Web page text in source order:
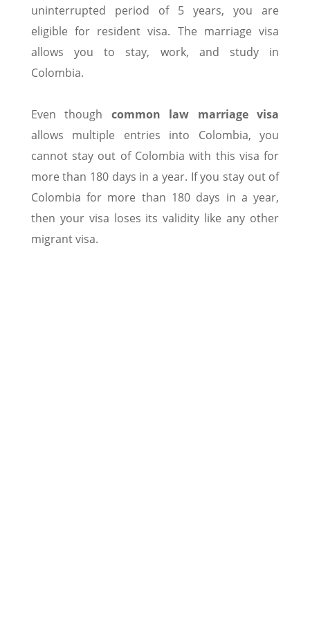
uninterrupted period of 5 years, you are
eligible for resident visa. The marriage visa
allows you to stay, work, and study in
Colombia.
Even though common law marriage visa
allows multiple entries into Colombia, you
cannot stay out of Colombia with this visa for
more than 180 days in a year. If you stay out of
Colombia for more than 180 days in a year,
then your visa loses its validity like any other
migrant visa.